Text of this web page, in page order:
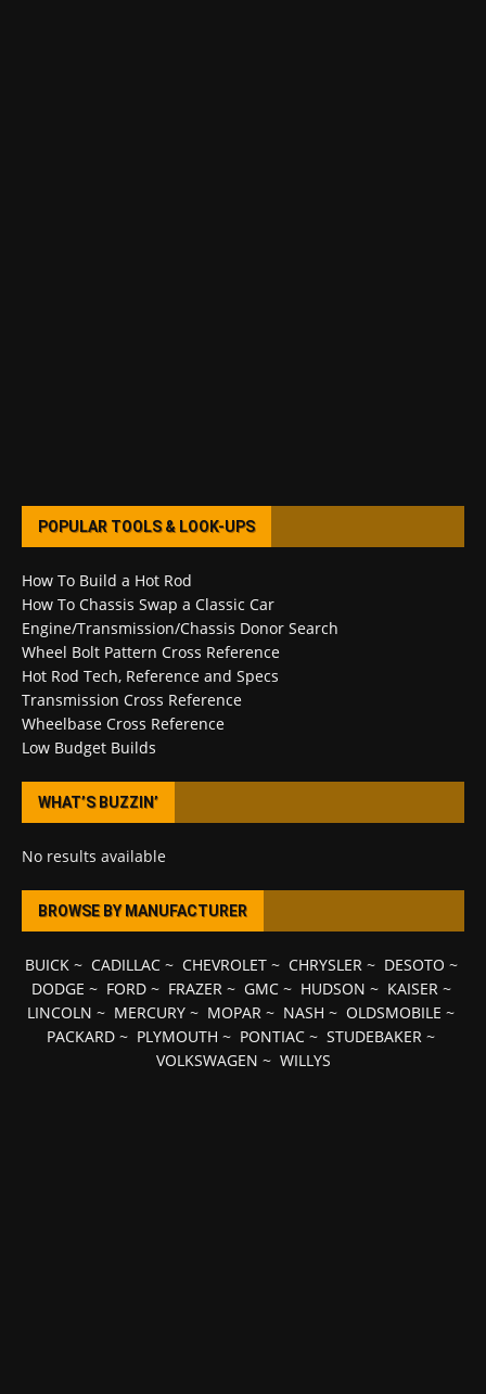
POPULAR TOOLS & LOOK-UPS
How To Build a Hot Rod
How To Chassis Swap a Classic Car
Engine/Transmission/Chassis Donor Search
Wheel Bolt Pattern Cross Reference
Hot Rod Tech, Reference and Specs
Transmission Cross Reference
Wheelbase Cross Reference
Low Budget Builds
WHAT’S BUZZIN’
No results available
BROWSE BY MANUFACTURER
BUICK~ CADILLAC~ CHEVROLET~ CHRYSLER~ DESOTO ~
DODGE ~ FORD~ FRAZER~ GMC~ HUDSON ~ KAISER~
LINCOLN ~ MERCURY ~ MOPAR ~ NASH ~ OLDSMOBILE ~
PACKARD ~ PLYMOUTH ~ PONTIAC ~ STUDEBAKER ~
VOLKSWAGEN ~ WILLYS